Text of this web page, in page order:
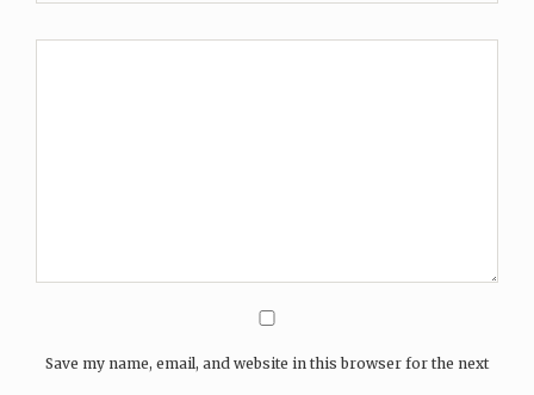
Save my name, email, and website in this browser for the next